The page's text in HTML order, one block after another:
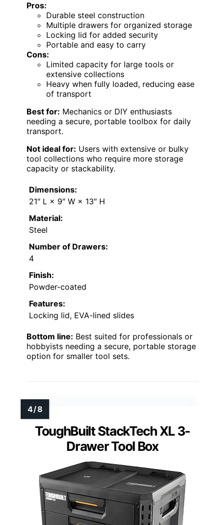
Pros:
Durable steel construction
Multiple drawers for organized storage
Locking lid for added security
Portable and easy to carry
Cons:
Limited capacity for large tools or
extensive collections
Heavy when fully loaded, reducing ease
of transport
Best for: Mechanics or DIY enthusiasts
needing a secure, portable toolbox for daily
transport.
Not ideal for: Users with extensive or bulky
tool collections who require more storage
capacity or stackability.
Dimensions:
21″ L × 9″ W × 13″ H
Material:
Steel
Number of Drawers:
4
Finish:
Powder-coated
Features:
Locking lid, EVA-lined slides
Bottom line: Best suited for professionals or
hobbyists needing a secure, portable storage
option for smaller tool sets.
ToughBuilt StackTech XL 3-
Drawer Tool Box